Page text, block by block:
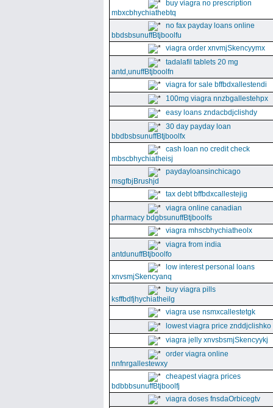
buy viagra no prescription
mbxcbhychiathebtq
no fax payday loans online
bbdsbsunuffBtjboolfu
viagra order xnvmjSkencyymx
tadalafil tablets 20 mg
antd,unuffBtjboolfn
viagra for sale bffbdxallestendi
100mg viagra nnzbgallestehpx
easy loans zndacbdjclishdy
30 day payday loan
bbdbsbsunuffBtjboolfx
cash loan no credit check
mbscbhychiatheisj
paydayloansinchicago
msgfbjBrushjd
tax debt bffbdxcallestejig
viagra online canadian
pharmacy bdgbsunuffBtjboolfs
viagra mhscbhychiatheolx
viagra from india
antdunuffBtjboolfo
low interest personal loans
xnvsmjSkencyanq
buy viagra pills
ksffbdfjhychiatheilg
viagra use nsmxcallestetgk
lowest viagra price znddjclishko
viagra jelly xnvsbsmjSkencyykj
order viagra online
nnfnrgallestewxy
cheapest viagra prices
bdbbbsunuffBtjboolfj
viagra doses fnsdaOrbicegtv